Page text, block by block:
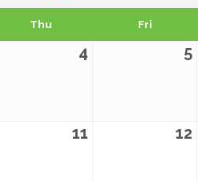
Thu Fri
4 5
11 12